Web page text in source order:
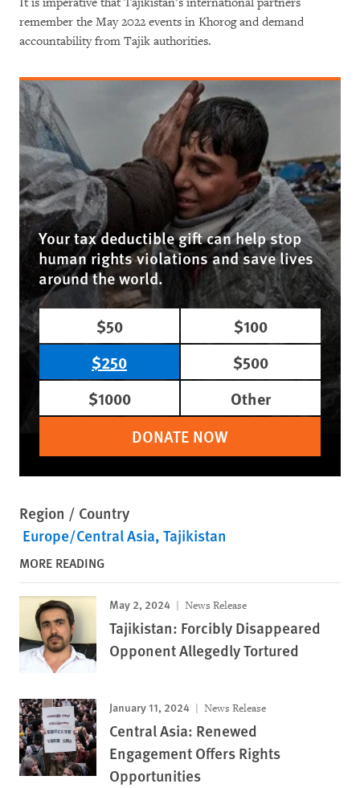
remember the May 2022 events in Khorog and demand
accountability from Tajik authorities.
Your tax deductible gift can help stop
human rights violations and save lives
around the world.
$50
$100
$250
$500
$1000
Other
DONATE NOW
Region / Country
Europe/Central Asia Tajikistan
MORE READING
May 2, 2024 News Release
Tajikistan: Forcibly Disappeared
Opponent Allegedly Tortured
January 11, 2024 News Release
Central Asia: Renewed
Engagement Offers Rights
Opportunities